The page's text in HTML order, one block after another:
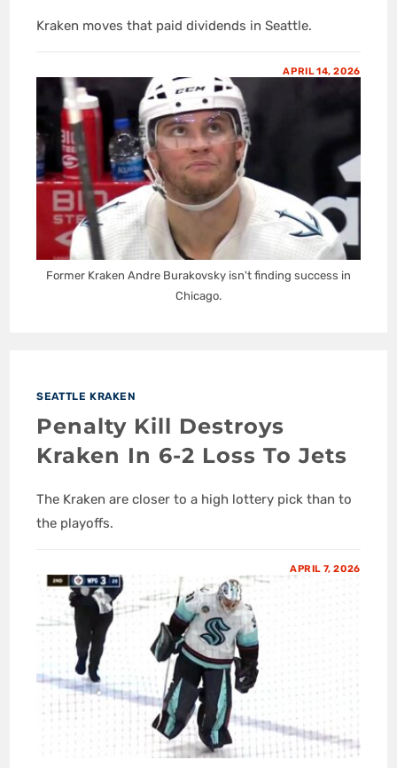
Kraken moves that paid dividends in Seattle.
APRIL 14, 2026
Former Kraken Andre Burakovsky isn't finding success in
Chicago.
SEATTLE KRAKEN
Penalty Kill Destroys
Kraken In 6-2 Loss To Jets
The Kraken are closer to a high lottery pick than to
the playoffs.
APRIL 7, 2026